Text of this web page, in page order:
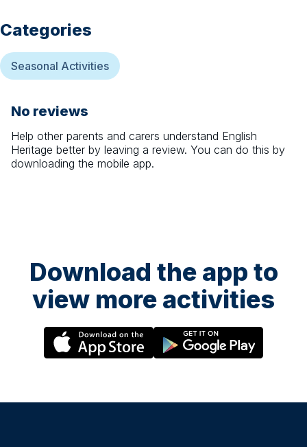
Categories
Seasonal Activities
No reviews
Help other parents and carers understand English
Heritage better by leaving a review. You can do this by
downloading the mobile app.
Download the app to
view more activities